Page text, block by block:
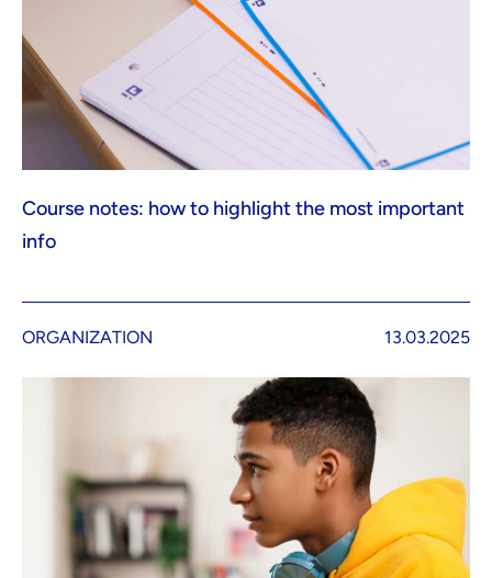
Course notes: how to highlight the most important
info
ORGANIZATION 13.03.2025